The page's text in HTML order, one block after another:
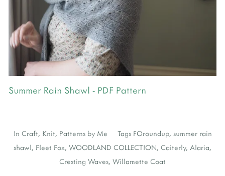
Summer Rain Shawl - PDF Pattern
In Craft, Knit, Patterns by Me Tags FOroundup, summer rain
shawl, Fleet Fox, WOODLAND COLLECTION, Caiterly, Alaria,
Cresting Waves, Willamette Coat